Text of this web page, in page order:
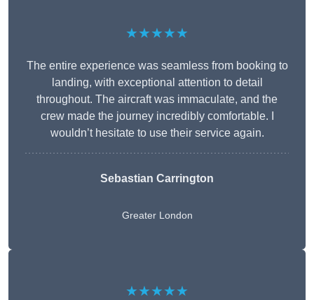
★★★★★
The entire experience was seamless from booking to
landing, with exceptional attention to detail
throughout. The aircraft was immaculate, and the
crew made the journey incredibly comfortable. I
wouldn’t hesitate to use their service again.
Sebastian Carrington
Greater London
★★★★★